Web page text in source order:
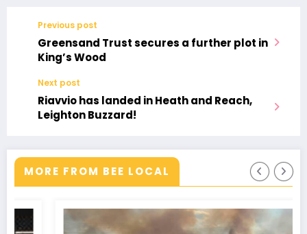
Previous post
Greensand Trust secures a further plot in
King’s Wood
Next post
Riavvio has landed in Heath and Reach,
Leighton Buzzard!
MORE FROM BEE LOCAL